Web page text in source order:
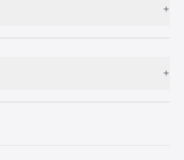
+
+